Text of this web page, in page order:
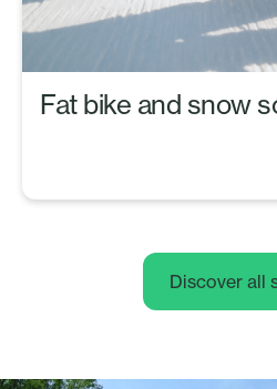
Fat bike and snow
Discover all